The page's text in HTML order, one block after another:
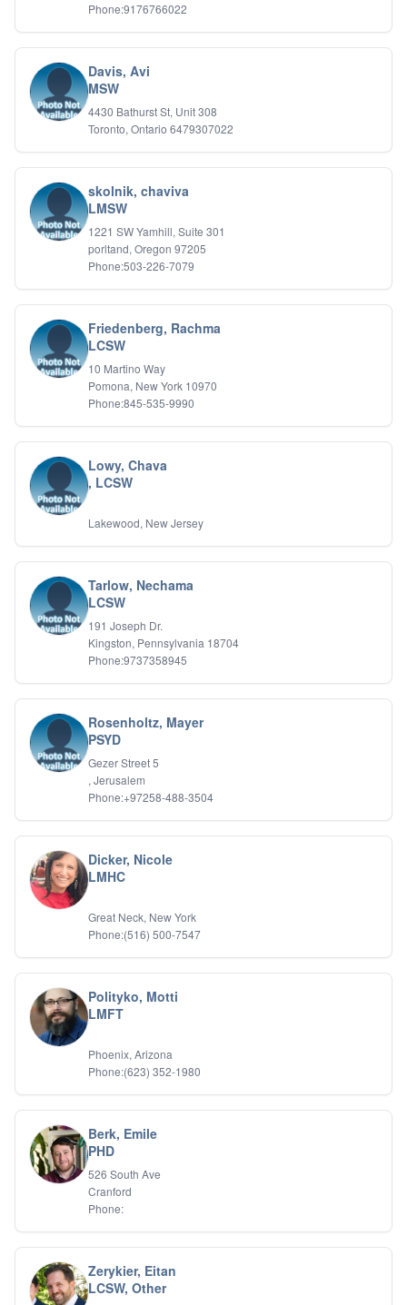
Phone:9176766022
Davis, Avi
MSW
4430 Bathurst St, Unit 308
Toronto, Ontario 6479307022
skolnik, chaviva
LMSW
1221 SW Yamhill, Suite 301
porltand, Oregon 97205
Phone:503-226-7079
Friedenberg, Rachma
LCSW
10 Martino Way
Pomona, New York 10970
Phone:845-535-9990
Lowy, Chava
, LCSW
Lakewood, New Jersey
Tarlow, Nechama
LCSW
191 Joseph Dr.
Kingston, Pennsylvania 18704
Phone:9737358945
Rosenholtz, Mayer
PSYD
Gezer Street 5
, Jerusalem
Phone:+97258-488-3504
Dicker, Nicole
LMHC
Great Neck, New York
Phone:(516) 500-7547
Polityko, Motti
LMFT
Phoenix, Arizona
Phone:(623) 352-1980
Berk, Emile
PHD
526 South Ave
Cranford
Phone:
Zerykier, Eitan
LCSW, Other